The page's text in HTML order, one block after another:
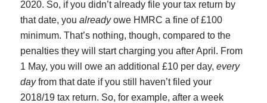
2020. So, if you didn’t already file your tax return by
that date, you alreadyowe HMRC a fine of £100
minimum. That’s nothing, though, compared to the
penalties they will start charging you after April. From
1 May, you will owe an additional £10 per day, every
dayfrom that date if you still haven’t filed your
2018/19 tax return. So, for example, after a week